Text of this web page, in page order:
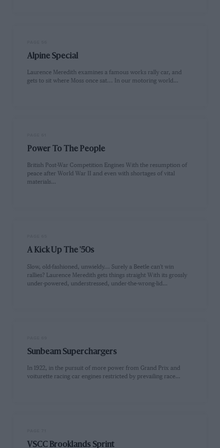
Alpine Special
Laurence Meredith examines a famous works rally car, and
gets to sit where Moss once sat... In our motoring world…
Power To The People
British Post-War Competition Engines With the resumption of
peace after World War II and even with shortages of vital
materials…
A Kick Up The '50s
Slow, old-fashioned, unwieldy... Surely a Beetle can't win
rallies? Laurence Meredith gets things straight With its grossly
under-powered, understressed, under-the-wrong-lid…
Sunbeam Superchargers
In 1922, in the pursuit of more power from Grand Prix and
voiturette racing car engines restricted by prevailing race…
VSCC Brooklands Sprint